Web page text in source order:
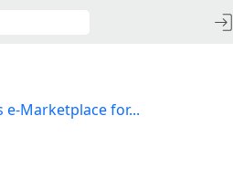
e-Marketplace for...